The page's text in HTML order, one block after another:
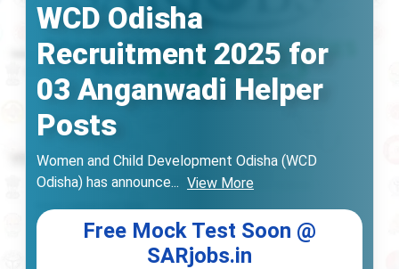
WCD Odisha
Recruitment 2025 for
03 Anganwadi Helper
Posts
Women and Child Development Odisha (WCD
Odisha) has announce... View More
Free Mock Test Soon @
SARjobs.in